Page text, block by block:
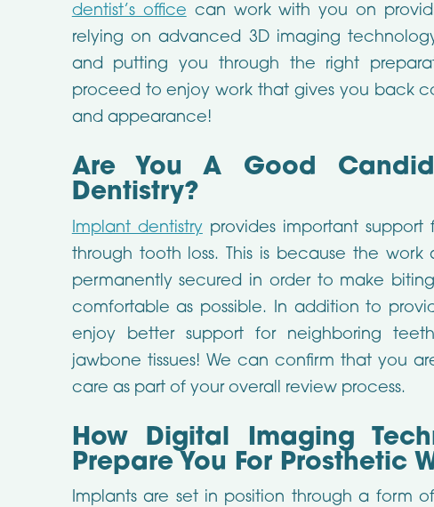
dentist’s office can work with you on
relying on advanced 3D imaging
and putting you through the right
proceed to enjoy work that gives you back
and appearance!
Are You A Good
Dentistry?
Implant dentistryprovides important support
through tooth loss. This is because the
permanently secured in order to make
comfortable as possible. In addition to
enjoy better support for neighboring
jawbone tissues! We can confirm that you
care as part of your overall review process.
How Digital Imaging
Prepare You For Prosthetic
Implants are set in position through a form